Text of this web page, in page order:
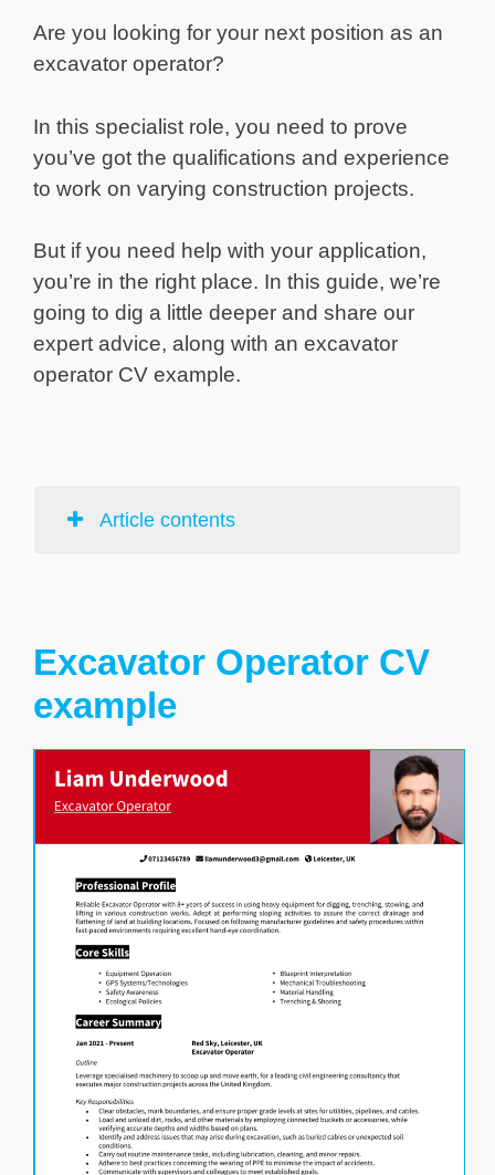
Are you looking for your next position as an
excavator operator?
In this specialist role, you need to prove
you’ve got the qualifications and experience
to work on varying construction projects.
But if you need help with your application,
you’re in the right place. In this guide, we’re
going to dig a little deeper and share our
expert advice, along with an excavator
operator CV example.
Article contents
Excavator Operator CV
example